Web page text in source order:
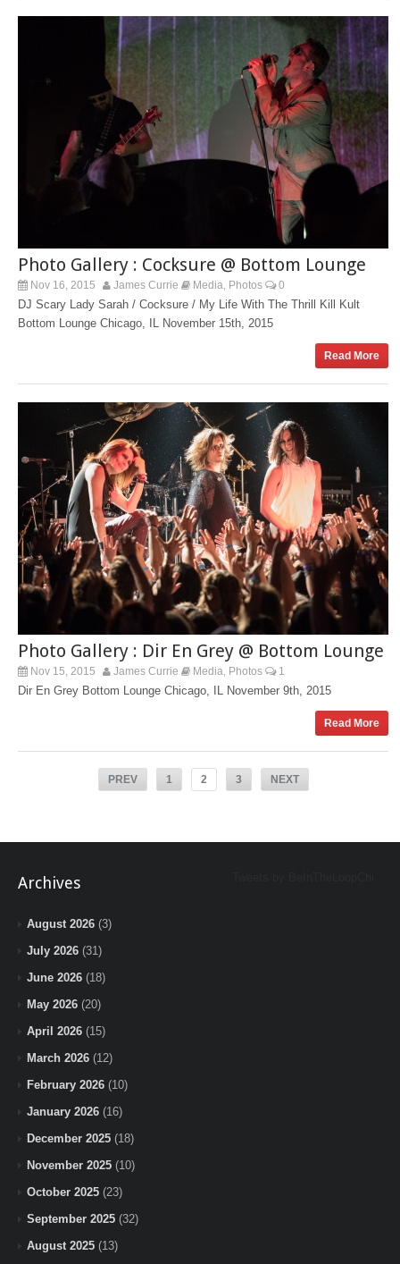
Photo Gallery : Cocksure @ Bottom Lounge
Nov 16, 2015 James Currie Media Photos 0
DJ Scary Lady Sarah / Cocksure / My Life With The Thrill Kill Kult
Bottom Lounge Chicago, IL November 15th, 2015
Read More
Photo Gallery : Dir En Grey @ Bottom Lounge
Nov 15, 2015 James Currie Media Photos 1
Dir En Grey Bottom Lounge Chicago, IL November 9th, 2015
Read More
PREV 1 2 3 NEXT
Archives
August 2026 (3)
July 2026 (31)
June 2026 (18)
May 2026 (20)
April 2026 (15)
March 2026 (12)
February 2026 (10)
January 2026 (16)
December 2025 (18)
November 2025 (10)
October 2025 (23)
September 2025 (32)
August 2025 (13)